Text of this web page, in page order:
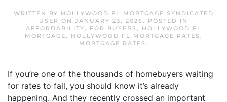
WRITTEN BY HOLLYWOOD FL MORTGAGE SYNDICATED
USER ON JANUARY 23, 2026. POSTED IN
AFFORDABILITY, FOR BUYERS ,
HOLLYWOOD FL
MORTGAGE, HOLLYWOOD FL MORTGAGE RATES ,
MORTGAGE RATES .
If you’re one of the thousands of homebuyers waiting
for rates to fall, you should know it’s already
happening. And they recently crossed an important